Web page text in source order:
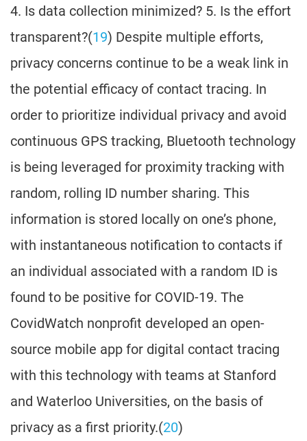
4. Is data collection minimized? 5. Is the effort
transparent?(19) Despite multiple efforts,
privacy concerns continue to be a weak link in
the potential efficacy of contact tracing. In
order to prioritize individual privacy and avoid
continuous GPS tracking, Bluetooth technology
is being leveraged for proximity tracking with
random, rolling ID number sharing. This
information is stored locally on one’s phone,
with instantaneous notification to contacts if
an individual associated with a random ID is
found to be positive for COVID-19. The
CovidWatch nonprofit developed an open-
source mobile app for digital contact tracing
with this technology with teams at Stanford
and Waterloo Universities, on the basis of
privacy as a first priority.(20)